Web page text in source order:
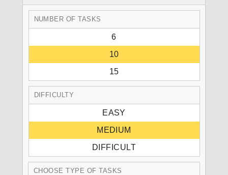
NUMBER OF TASKS
6
10
15
DIFFICULTY
EASY
MEDIUM
DIFFICULT
CHOOSE TYPE OF TASKS